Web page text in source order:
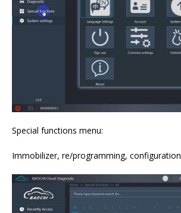
Special functions menu:
Immobilizer, re/programming, configuration